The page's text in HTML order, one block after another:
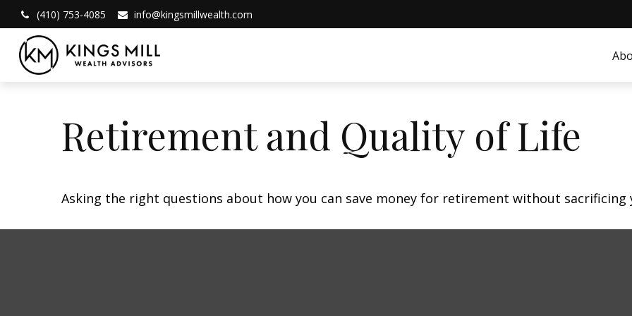
(410) 753-4085 info@kingsmillwealth.com
Retirement and Quality of Life
Asking the right questions about how you can save money for retirement without